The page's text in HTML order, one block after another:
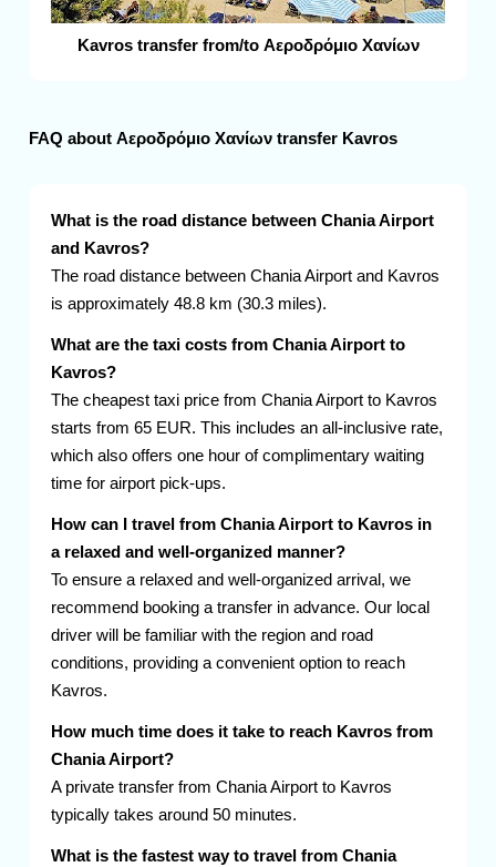
Kavros transfer from/to Αεροδρόμιο Χανίων
FAQ about Αεροδρόμιο Χανίων transfer Kavros
What is the road distance between Chania Airport
and Kavros?
The road distance between Chania Airport and Kavros
is approximately 48.8 km (30.3 miles).
What are the taxi costs from Chania Airport to
Kavros?
The cheapest taxi price from Chania Airport to Kavros
starts from 65 EUR. This includes an all-inclusive rate,
which also offers one hour of complimentary waiting
time for airport pick-ups.
How can I travel from Chania Airport to Kavros in
a relaxed and well-organized manner?
To ensure a relaxed and well-organized arrival, we
recommend booking a transfer in advance. Our local
driver will be familiar with the region and road
conditions, providing a convenient option to reach
Kavros.
How much time does it take to reach Kavros from
Chania Airport?
A private transfer from Chania Airport to Kavros
typically takes around 50 minutes.
What is the fastest way to travel from Chania